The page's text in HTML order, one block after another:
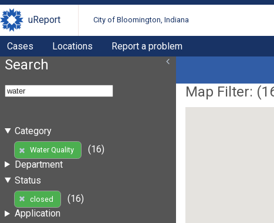
uReport City of Bloomington, Indiana
Cases Locations Report a problem
Search
Category
Water Quality
(16)
Department
Status
closed
(16)
Application
Map Filter: (